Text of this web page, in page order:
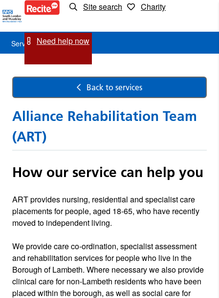
Service
Detail
Site search Charity
Need help now
Service Detail
Back to services
Alliance Rehabilitation Team
(ART)
How our service can help you
ART provides nursing, residential and specialist care
placements for people, aged 18-65, who have recently
moved to independent living.
We provide care co-ordination, specialist assessment
and rehabilitation services for people who live in the
Borough of Lambeth. Where necessary we also provide
clinical care for non-Lambeth residents who have been
placed within the borough, as well as social care for